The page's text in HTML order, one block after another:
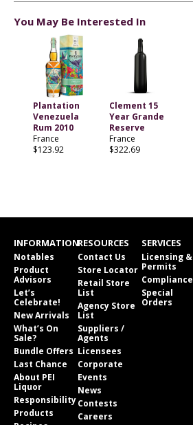
You May Be Interested In
Plantation
Venezuela
Rum 2010
France
$123.92
Clement 15
Year Grande
Reserve
France
$322.69
INFORMATION
Notables
Product
Advisors
Let’s
Celebrate!
New Arrivals
What’s On
Sale?
Bundle Offers
Last Chance
About PEI
Liquor
Responsibility
Products
RESOURCES
Contact Us
Store Locator
Retail Store
List
Agency Store
List
Suppliers /
Agents
Licensees
Corporate
Events
News
Contests
Careers
SERVICES
Licensing &
Permits
Compliance
Special
Orders